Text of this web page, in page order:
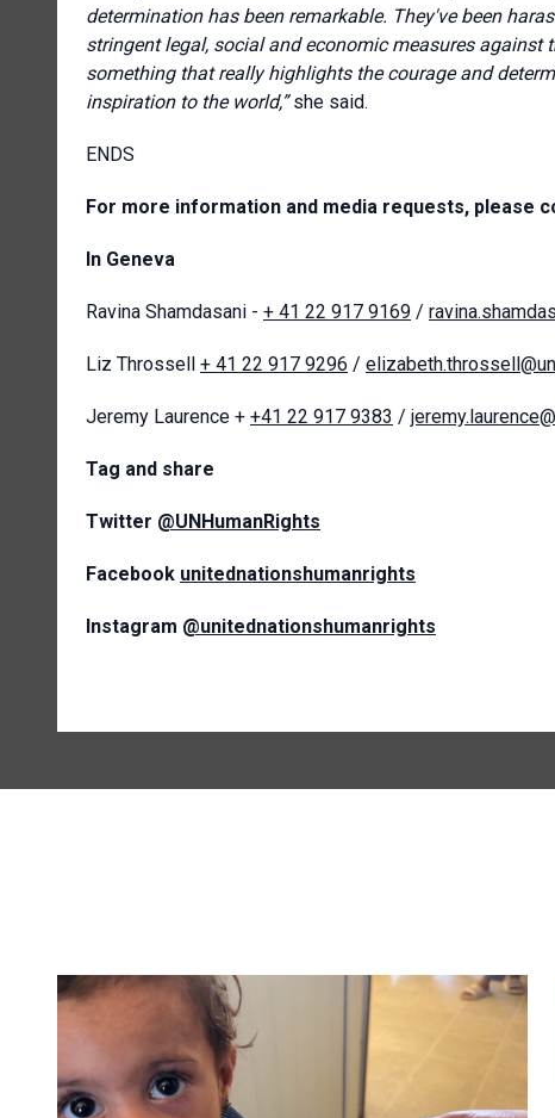
determination has been remarkable. They've been
stringent legal, social and economic measures
something that really highlights the courage and
inspiration to the world,”she said.
ENDS
For more information and media requests, please
In Geneva
Ravina Shamdasani - + 41 22 917 9169 /
Liz Throssell + 41 22 917 9296 /
Jeremy Laurence + +41 22 917 9383 /
Tag and share
Twitter @UNHumanRights
Facebook unitednationshumanrights
Instagram @unitednationshumanrights